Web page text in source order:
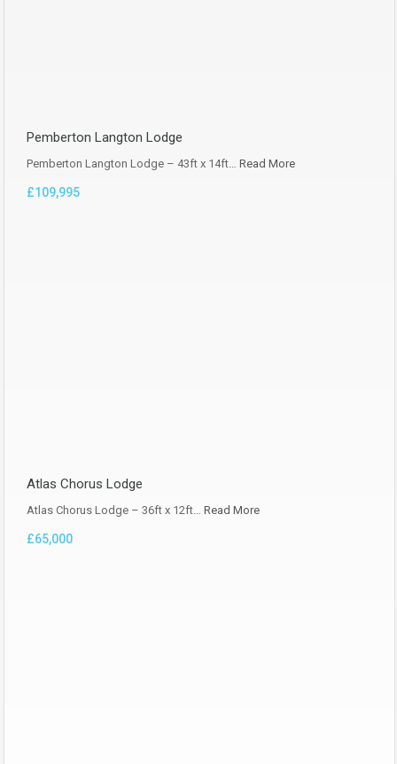
Pemberton Langton Lodge
Pemberton Langton Lodge – 43ft x 14ft… Read More
£109,995
Atlas Chorus Lodge
Atlas Chorus Lodge – 36ft x 12ft… Read More
£65,000